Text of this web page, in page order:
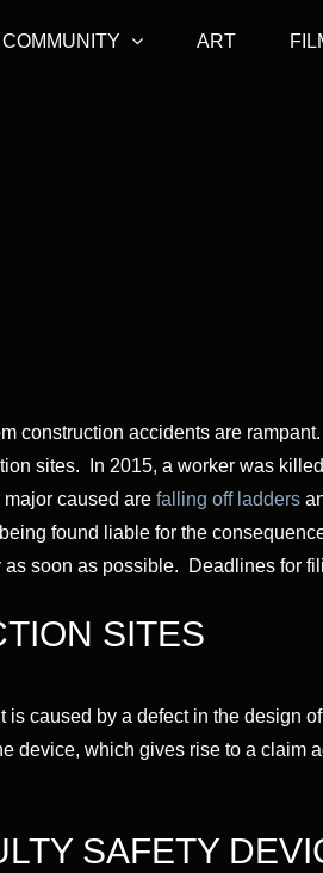
COMMUNITY ART
construction accidents are
sites. In 2015, a worker was
caused are falling off ladders
found liable for the
soon as possible. Deadlines for
SITES
caused by a defect in the design
device, which gives rise to a claim
SAFETY